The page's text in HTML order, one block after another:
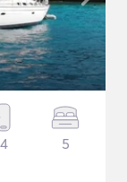
4 5